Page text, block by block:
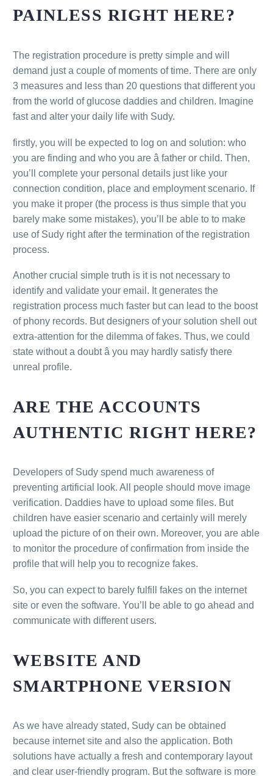
PAINLESS RIGHT HERE?
The registration procedure is pretty simple and will
demand just a couple of moments of time. There are only
3 measures and less than 20 questions that different you
from the world of glucose daddies and children. Imagine
fast and alter your daily life with Sudy.
firstly, you will be expected to log on and solution: who
you are finding and who you are â father or child. Then,
you’ll complete your personal details just like your
connection condition, place and employment scenario. If
you make it proper (the process is thus simple that you
barely make some mistakes), you’ll be able to to make
use of Sudy right after the termination of the registration
process.
Another crucial simple truth is it is not necessary to
identify and validate your email. It generates the
registration process much faster but can lead to the boost
of phony records. But designers of your solution shell out
extra-attention for the dilemma of fakes. Thus, we could
state without a doubt â you may hardly satisfy there
unreal profile.
ARE THE ACCOUNTS
AUTHENTIC RIGHT HERE?
Developers of Sudy spend much awareness of
preventing artificial look. All people should move image
verification. Daddies have to upload some files. But
children have easier scenario and certainly will merely
upload the picture of on their own. Moreover, you are able
to monitor the procedure of confirmation from inside the
profile that will help you to recognize fakes.
So, you can expect to barely fulfill fakes on the internet
site or even the software. You’ll be able to go ahead and
communicate with different users.
WEBSITE AND
SMARTPHONE VERSION
As we have already stated, Sudy can be obtained
because internet site and also the application. Both
solutions have actually a fresh and contemporary layout
and clear user-friendly program. But the software is more